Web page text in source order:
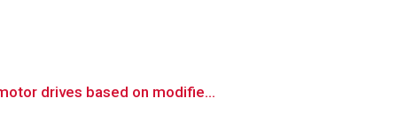
drives based on modifie...